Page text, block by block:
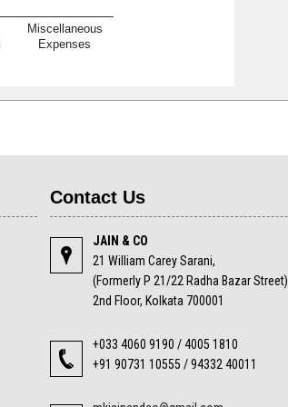
Miscellaneous
Expenses
Contact Us
JAIN & CO
21 William Carey Sarani,
(Formerly P 21/22 Radha Bazar Street)
2nd Floor, Kolkata 700001
+033 4060 9190 / 4005 1810
+91 90731 10555 / 94332 40011